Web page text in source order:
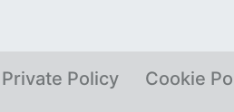
Private Policy Cookie